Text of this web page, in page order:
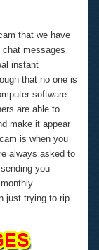
that we have
messages
instant
that no one is
software
are able to
make it appear
is when you
always asked to
you
just trying to rip